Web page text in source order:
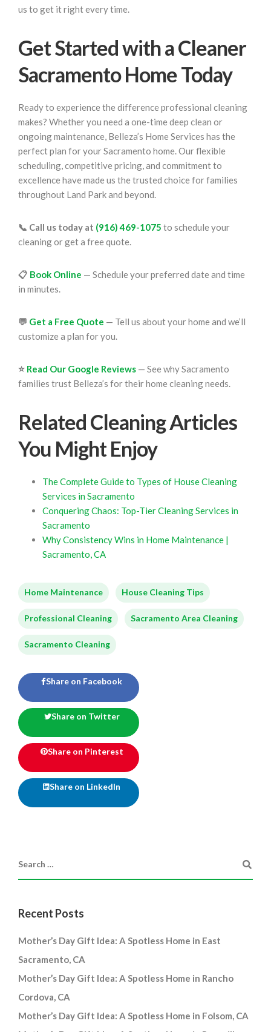
us to get it right every time.
Get Started with a Cleaner
Sacramento Home Today
Ready to experience the difference professional cleaning
makes? Whether you need a one-time deep clean or
ongoing maintenance, Belleza’s Home Services has the
perfect plan for your Sacramento home. Our flexible
scheduling, competitive pricing, and commitment to
excellence have made us the trusted choice for families
throughout Land Park and beyond.
📞 Call us today at (916) 469-1075 to schedule your
cleaning or get a free quote.
📋 Book Online — Schedule your preferred date and time
in minutes.
💬 Get a Free Quote — Tell us about your home and we’ll
customize a plan for you.
⭐ Read Our Google Reviews — See why Sacramento
families trust Belleza’s for their home cleaning needs.
Related Cleaning Articles
You Might Enjoy
The Complete Guide to Types of House Cleaning
Services in Sacramento
Conquering Chaos: Top-Tier Cleaning Services in
Sacramento
Why Consistency Wins in Home Maintenance |
Sacramento, CA
Home Maintenance House Cleaning Tips
Professional Cleaning Sacramento Area Cleaning
Sacramento Cleaning
Share on Facebook
Share on Twitter
Share on Pinterest
Share on LinkedIn
Recent Posts
Mother’s Day Gift Idea: A Spotless Home in East
Sacramento, CA
Mother’s Day Gift Idea: A Spotless Home in Rancho
Cordova, CA
Mother’s Day Gift Idea: A Spotless Home in Folsom, CA